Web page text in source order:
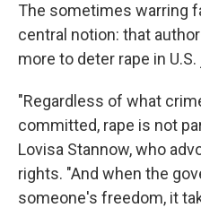
The sometimes warring
central notion: that
more to deter rape in
"Regardless of what
committed, rape is not
Lovisa Stannow, who
rights. "And when the
someone's freedom, it